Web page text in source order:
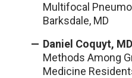
Multifocal
Barksdale, MD
Daniel Coquyt, MD
Methods Among
Medicine